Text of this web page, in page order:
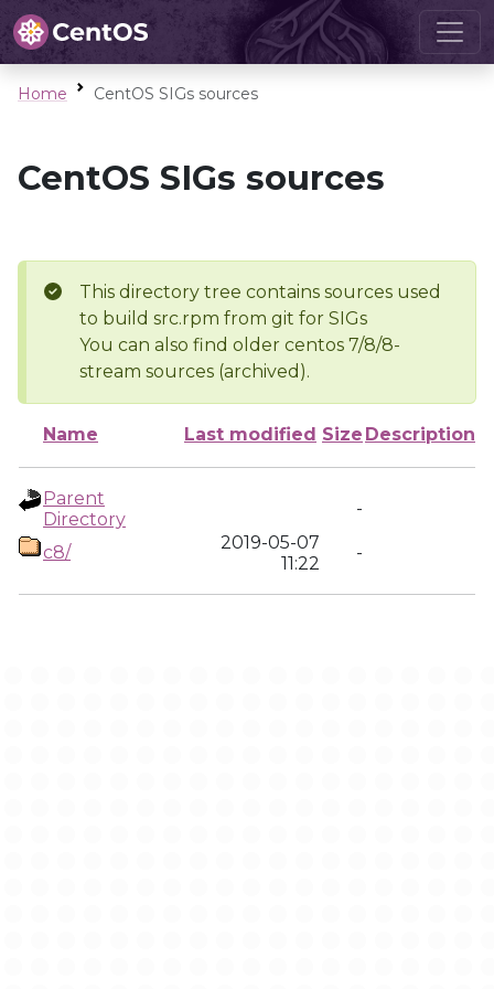
Home CentOS SIGs sources
CentOS SIGs sources
This directory tree contains sources used
to build src.rpm from git for SIGs
You can also find older centos 7/8/8-
stream sources (archived).
Name Last modified Size Description
Parent
Directory
-
c8/
2019-05-07
11:22
-